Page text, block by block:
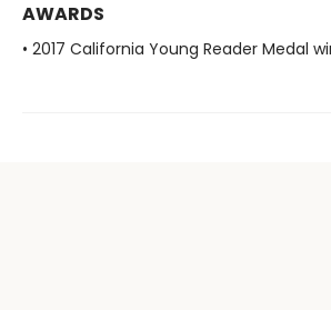
AWARDS
• 2017 California Young Reader Medal